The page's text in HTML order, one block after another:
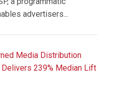
advertisers...
Media Distribution
239% Median Lift